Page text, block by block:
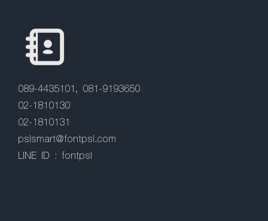
089-4435101, 081-9193650
02-1810130
02-1810131
pslsmart@fontpsl.com
LINE ID : fontpsl